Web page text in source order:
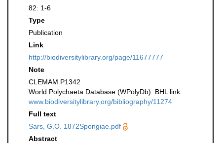
82: 1-6
Type
Publication
Link
http://biodiversitylibrary.org/page/11677777
Note
CLEMAM P1342
World Polychaeta Database (WPolyDb). BHL link:
www.biodiversitylibrary.org/bibliography/11274
Full text
Sars, G.O. 1872Spongiae.pdf
Abstract